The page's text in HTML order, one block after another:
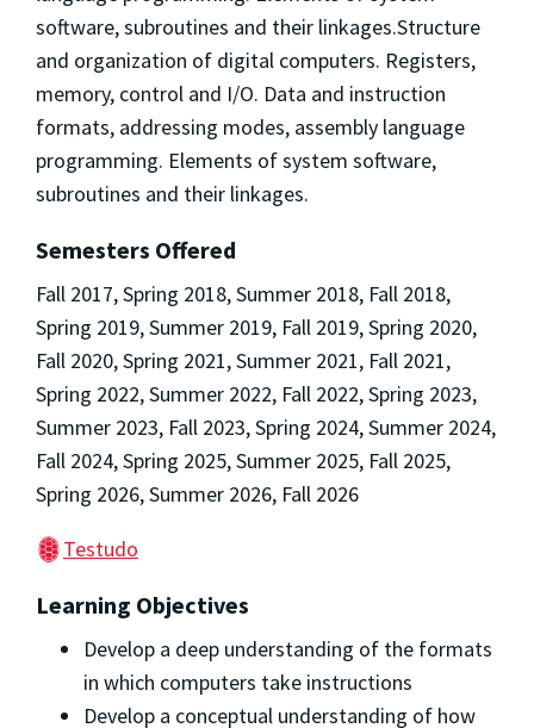
software, subroutines and their linkages.Structure
and organization of digital computers. Registers,
memory, control and I/O. Data and instruction
formats, addressing modes, assembly language
programming. Elements of system software,
subroutines and their linkages.
Semesters Offered
Fall 2017, Spring 2018, Summer 2018, Fall 2018,
Spring 2019, Summer 2019, Fall 2019, Spring 2020,
Fall 2020, Spring 2021, Summer 2021, Fall 2021,
Spring 2022, Summer 2022, Fall 2022, Spring 2023,
Summer 2023, Fall 2023, Spring 2024, Summer 2024,
Fall 2024, Spring 2025, Summer 2025, Fall 2025,
Spring 2026, Summer 2026, Fall 2026
Testudo
Learning Objectives
Develop a deep understanding of the formats
in which computers take instructions
Develop a conceptual understanding of how